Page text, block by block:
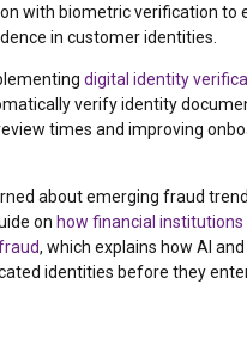
with biometric verification to
in customer identities.
digital identity
verify identity
times and improving
about emerging fraud
on how financial
, which explains how AI
identities before they